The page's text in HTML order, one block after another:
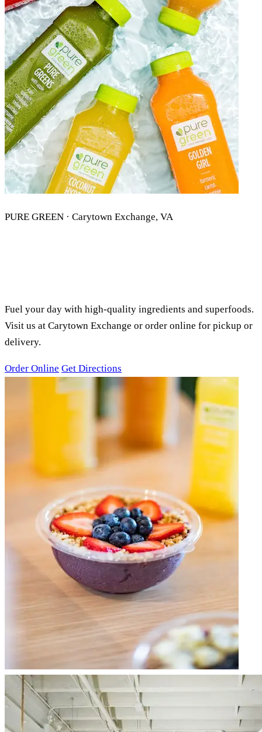
PURE GREEN · Carytown Exchange, VA
JUICES
Fuel your day with high-quality ingredients and superfoods.
Visit us at Carytown Exchange or order online for pickup or
delivery.
Order Online Get Directions